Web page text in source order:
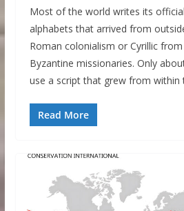
Most of the world writes its
alphabets that arrived from
Roman colonialism or Cyrillic
Byzantine missionaries. Only
use a script that grew from within
Read More